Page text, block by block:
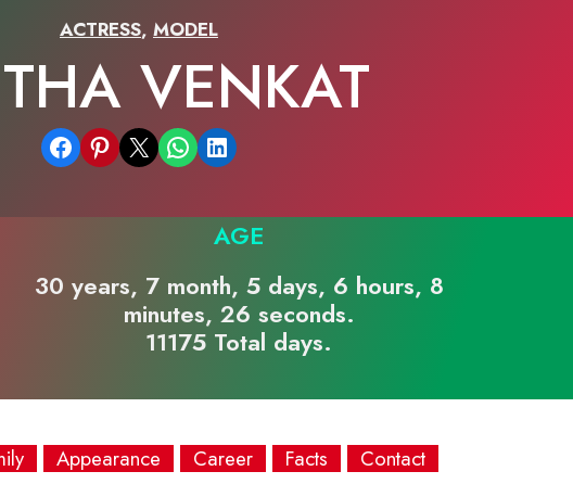
ACTRESS, MODEL
VENKAT
Share on Facebook Share on Pinterest Email this Page Share on WhatsApp Share on LinkedIn
AGE
30 years, 7 month, 5 days, 6 hours, 8
minutes, 26 seconds.
11175 Total days.
Appearance Career Facts Contact